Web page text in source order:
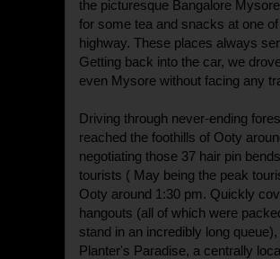
the picturesque Bangalore
for some tea and snacks at one
highway. These places always
Getting back into the car, we
even Mysore without facing any
Driving through never-ending
reached the foothills of Ooty
negotiating those 37 hair pin
tourists ( May being the peak
Ooty around 1:30 pm. Quickly
hangouts (all of which were
stand in an incredibly long
Planter's Paradise, a centrally